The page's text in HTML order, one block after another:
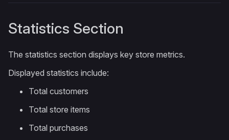
Statistics Section
The statistics section displays key store metrics.
Displayed statistics include:
Total customers
Total store items
Total purchases